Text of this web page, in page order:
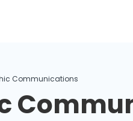
Communications